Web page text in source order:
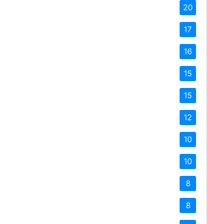
20
17
16
15
15
12
10
10
8
8